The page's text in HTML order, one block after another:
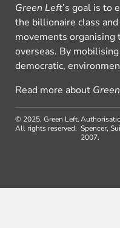
Green Left’s goal is to
the billionaire class
movements
overseas. By
democratic,
Read more about
© 2025, Green Left.
All rights reserved. Spencer,
2007.